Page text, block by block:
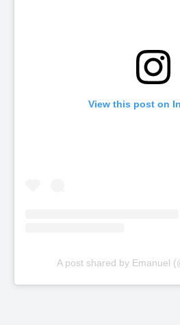
View this post on
A post shared by Emanuel